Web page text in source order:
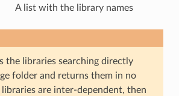
A list with the library names
the libraries searching directly
folder and returns them in no
are inter-dependent, then